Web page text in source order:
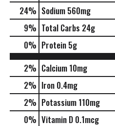
24% Sodium 560mg
9% Total Carbs 24g
0% Protein 5g
2% Calcium 10mg
2% Iron 0.4mg
2% Potassium 110mg
0% Vitamin D 0.1mcg